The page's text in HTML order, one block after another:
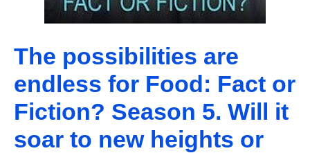
The possibilities are
endless for Food: Fact or
Fiction? Season 5. Will it
soar to new heights or